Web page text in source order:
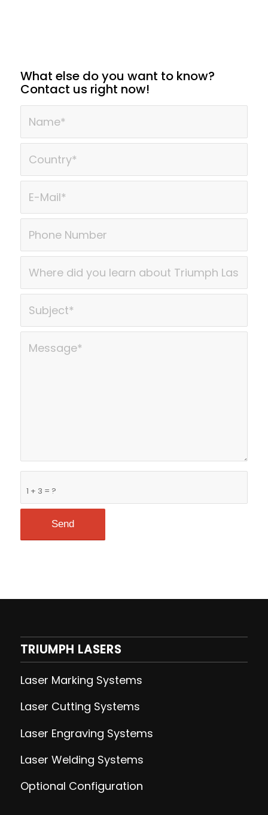
What else do you want to know?
Contact us right now!
1 + 3 = ?
TRIUMPH LASERS
Laser Marking Systems
Laser Cutting Systems
Laser Engraving Systems
Laser Welding Systems
Optional Configuration